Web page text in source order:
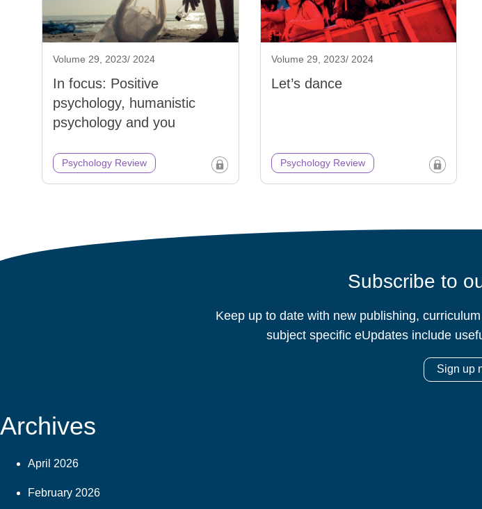
Volume 29, 2023/ 2024
In focus: Positive
psychology, humanistic
psychology and you
Psychology Review
Volume 29, 2023/ 2024
Let’s dance
Psychology Review
Subscribe to
Keep up to date with new publishing,
subject specific eUpdates include
Sign up
Archives
April 2026
February 2026